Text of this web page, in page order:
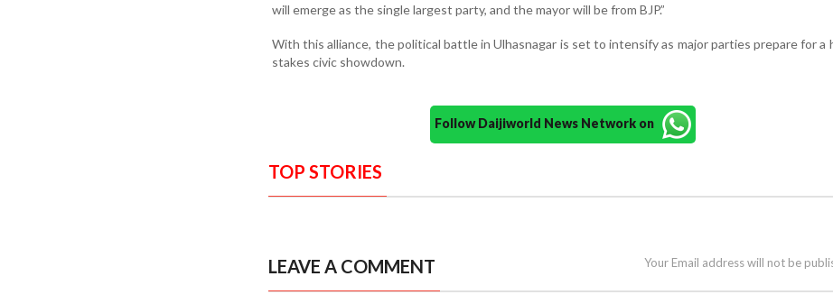
will emerge as the single largest party, and the mayor will be from BJP.”
With this alliance, the political battle in Ulhasnagar is set to intensify as major parties prepare for a
stakes civic showdown.
Follow Daijiworld News Network on
TOP STORIES
LEAVE A COMMENT Your Email address will not be